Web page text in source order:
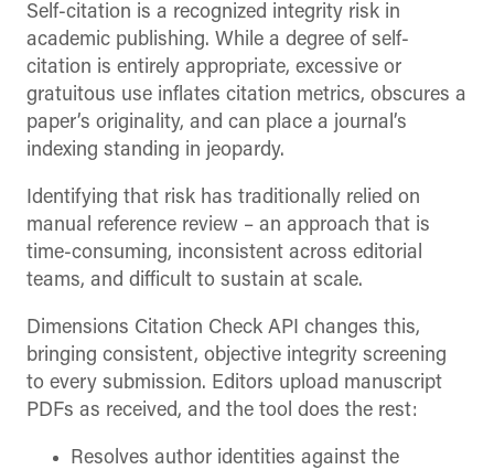
Self-citation is a recognized integrity risk in
academic publishing. While a degree of self-
citation is entirely appropriate, excessive or
gratuitous use inflates citation metrics, obscures a
paper’s originality, and can place a journal’s
indexing standing in jeopardy.
Identifying that risk has traditionally relied on
manual reference review – an approach that is
time-consuming, inconsistent across editorial
teams, and difficult to sustain at scale.
Dimensions Citation Check API changes this,
bringing consistent, objective integrity screening
to every submission. Editors upload manuscript
PDFs as received, and the tool does the rest:
Resolves author identities against the